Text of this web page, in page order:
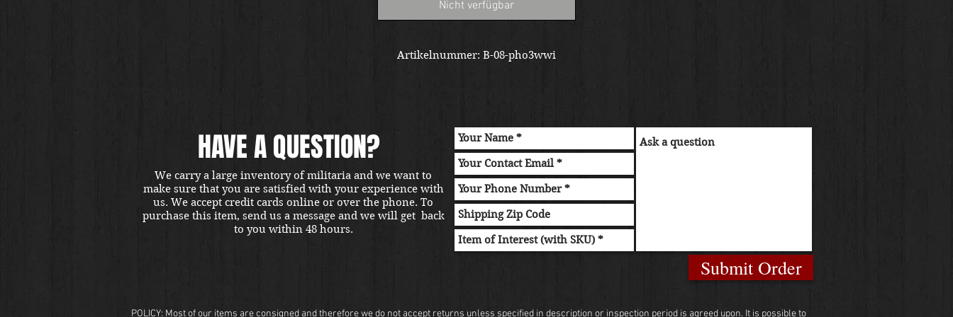
Nicht verfügbar
Artikelnummer: B-08-pho3wwi
HAVE A QUESTION?
We carry a large inventory of militaria and we want to
make sure that you are satisfied with your experience with
us. We accept credit cards online or over the phone. To
purchase this item, send us a message and we will get back
to you within 48 hours.
Submit Order
POLICY: Most of our items are consigned and therefore we do not accept returns unless specified in description or inspection period is agreed upon. It is possible to